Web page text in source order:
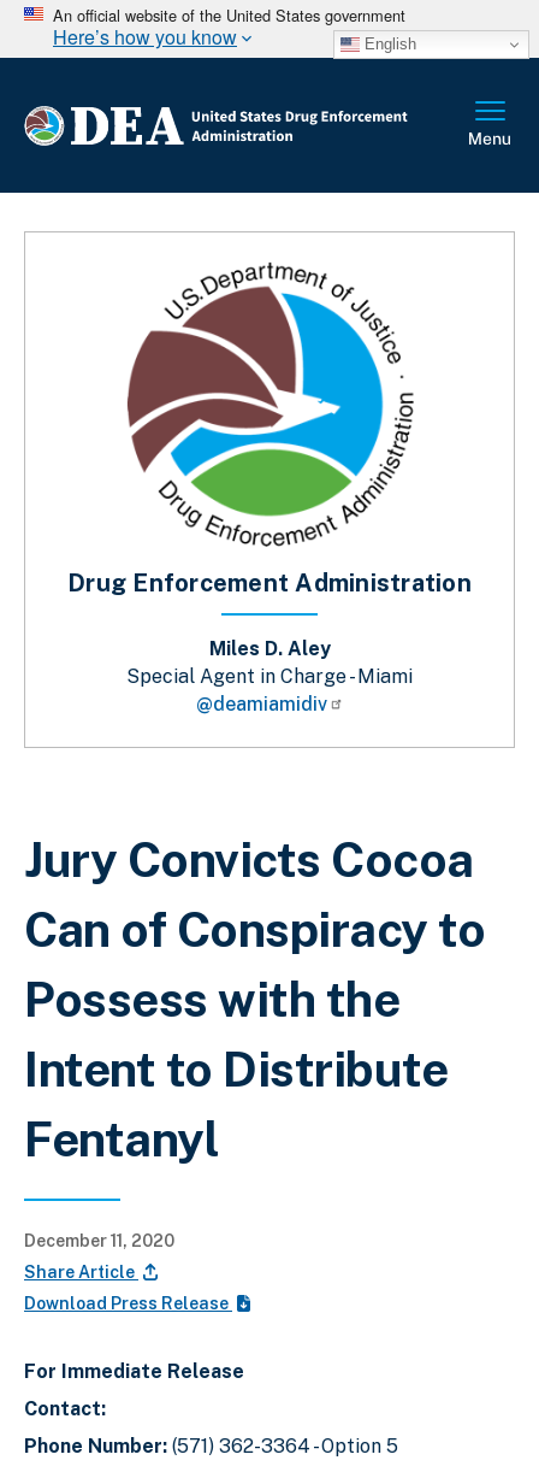
An official website of the United States government
Here’s how you know English
Breadcrumb
Jury Convicts Cocoa
Can of Conspiracy to
Possess with the
Intent to Distribute
Fentanyl
December 11, 2020
Share Article
Download Press Release
For Immediate Release
Contact:
Phone Number: (571) 362-3364 - Option 5
Drug Enforcement Administration
Miles D. Aley
Special Agent in Charge - Miami
@deamiamidiv